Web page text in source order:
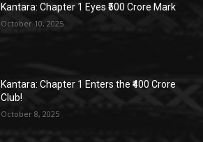
Kantara: Chapter 1 Eyes ₹500 Crore Mark
October 10, 2025
Kantara: Chapter 1 Enters the ₹400 Crore
Club!
October 8, 2025